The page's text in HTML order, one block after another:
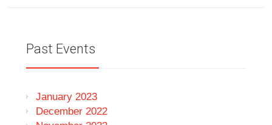
Past Events
January 2023
December 2022